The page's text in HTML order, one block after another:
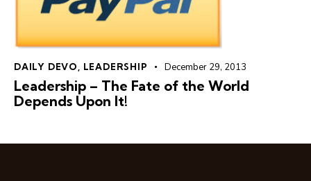
DAILY DEVO LEADERSHIP December 29, 2013
Leadership – The Fate of the World
Depends Upon It!